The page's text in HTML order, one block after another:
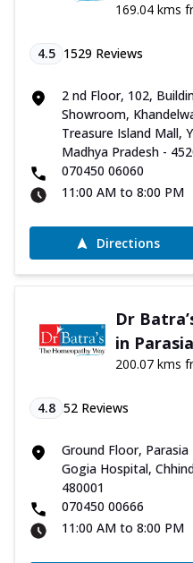
169.04 kms
4.5 1529 Reviews
2 nd Floor, 102,
Showroom,
Treasure Island Mall,
Madhya Pradesh -
070450 06060
11:00 AM to 8:00 PM
Directions
Dr
in
200.07 kms
4.8 52 Reviews
Ground Floor,
Gogia Hospital,
480001
070450 00666
11:00 AM to 8:00 PM